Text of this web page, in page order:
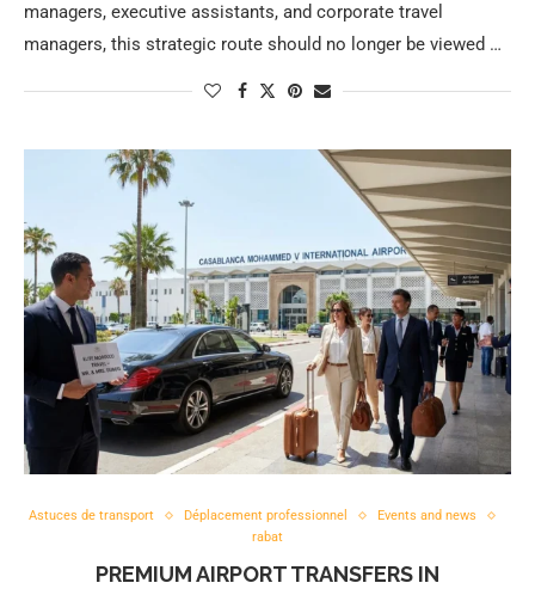
managers, executive assistants, and corporate travel
managers, this strategic route should no longer be viewed …
Astuces de transport Déplacement professionnel
Events and news
rabat
PREMIUM AIRPORT TRANSFERS IN